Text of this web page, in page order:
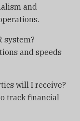
and
system?
and speeds
will I receive?
track financial